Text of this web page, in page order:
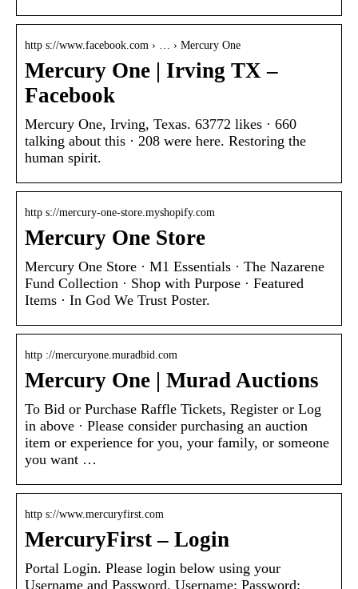
http s://www.facebook.com › … › Mercury One
Mercury One | Irving TX –
Facebook
Mercury One, Irving, Texas. 63772 likes · 660
talking about this · 208 were here. Restoring the
human spirit.
http s://mercury-one-store.myshopify.com
Mercury One Store
Mercury One Store · M1 Essentials · The Nazarene
Fund Collection · Shop with Purpose · Featured
Items · In God We Trust Poster.
http ://mercuryone.muradbid.com
Mercury One | Murad Auctions
To Bid or Purchase Raffle Tickets, Register or Log
in above · Please consider purchasing an auction
item or experience for you, your family, or someone
you want …
http s://www.mercuryfirst.com
MercuryFirst – Login
Portal Login. Please login below using your
Username and Password. Username: Password: